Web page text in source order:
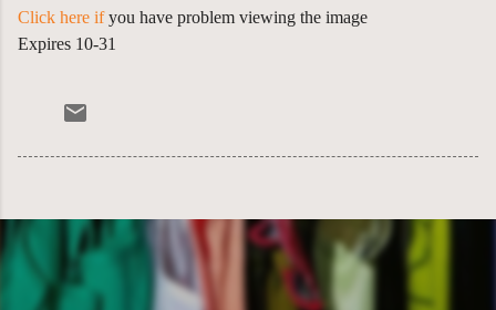
Click here ifyou have problem viewing the image
Expires 10-31